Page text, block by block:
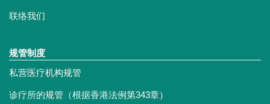
联络我们
规管制度
私营医疗机构规管
诊疗所的规管（根据香港法例第343章）